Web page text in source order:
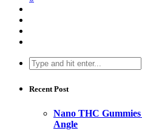
Search
for:
Recent Post
Nano THC
Angle